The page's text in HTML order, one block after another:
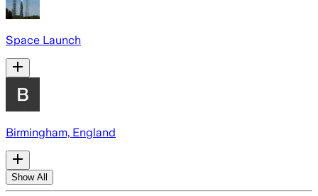
Space Launch
Birmingham, England
Show All